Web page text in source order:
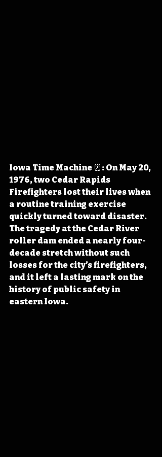
Iowa Time Machine ⏰: On May 20,
1976, two Cedar Rapids
Firefighters lost their lives when
a routine training exercise
quickly turned toward disaster.
The tragedy at the Cedar River
roller dam ended a nearly four-
decade stretch without such
losses for the city’s firefighters,
and it left a lasting mark on the
history of public safety in
eastern Iowa.